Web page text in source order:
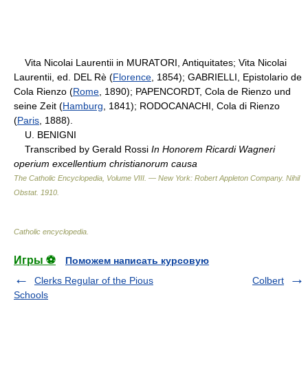
Vita Nicolai Laurentii in MURATORI, Antiquitates; Vita Nicolai
Laurentii, ed. DEL Rè (Florence , 1854); GABRIELLI, Epistolario de
Cola Rienzo (Rome , 1890); PAPENCORDT, Cola de Rienzo und
seine Zeit (Hamburg , 1841); RODOCANACHI, Cola di Rienzo
(Paris , 1888).
U. BENIGNI
Transcribed by Gerald Rossi In Honorem Ricardi Wagneri
operium excellentium christianorum causa
The Catholic Encyclopedia, Volume VIII. — New York: Robert Appleton Company. Nihil
Obstat. 1910
Catholic encyclopedia
Игры ⚽
Поможем написать курсовую
Clerks Regular of the Pious
Schools
Colbert